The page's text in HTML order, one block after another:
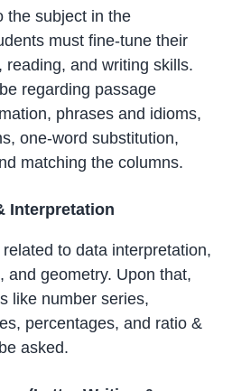
the subject in the
must fine-tune their
reading, and writing skills.
regarding passage
phrases and idioms,
one-word substitution,
matching the columns.
Interpretation
to data interpretation,
and geometry. Upon that,
like number series,
percentages, and ratio &
asked.